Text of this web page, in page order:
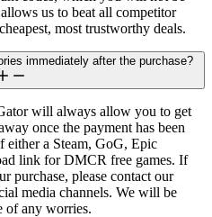
us to beat all competitor
most trustworthy deals.
immediately after the purchase?
will always allow you to get
once the payment has been
a Steam, GoG, Epic
link for DMCR free games. If
purchase, please contact our
media channels. We will be
of any worries.